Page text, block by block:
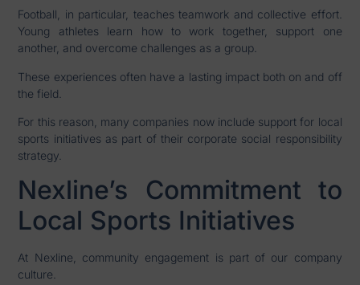
Football, in particular, teaches teamwork and collective effort.
Young athletes learn how to work together, support one
another, and overcome challenges as a group.
These experiences often have a lasting impact both on and off
the field.
For this reason, many companies now include support for local
sports initiatives as part of their corporate social responsibility
strategy.
Nexline’s Commitment to
Local Sports Initiatives
At Nexline, community engagement is part of our company
culture.